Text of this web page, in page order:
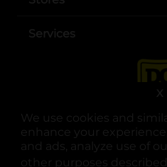
We use cookies and
enhance your
and ads, analyze use of
other purposes
X
Services
opens